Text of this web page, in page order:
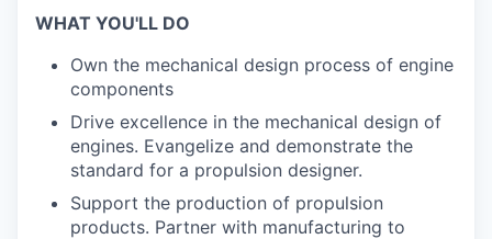
WHAT YOU'LL DO
Own the mechanical design process of engine
components
Drive excellence in the mechanical design of
engines. Evangelize and demonstrate the
standard for a propulsion designer.
Support the production of propulsion
products. Partner with manufacturing to